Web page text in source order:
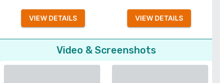
VIEW DETAILS VIEW DETAILS
Video & Screenshots